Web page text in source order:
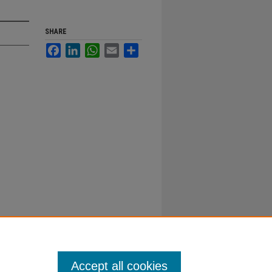
SHARE
FacebookLinkedInWhatsApp
Email
Accept all cookies